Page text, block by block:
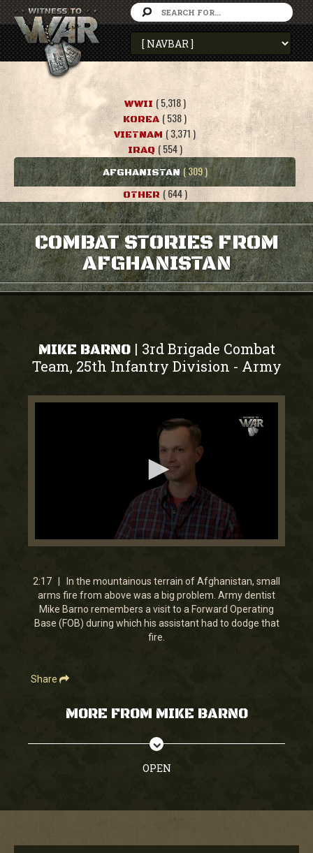
WWII ( 5,318 )
KOREA ( 538 )
VIETNAM ( 3,371 )
IRAQ ( 554 )
AFGHANISTAN ( 309 )
OTHER ( 644 )
COMBAT STORIES FROM
AFGHANISTAN
MIKE BARNO | 3rd Brigade Combat
Team, 25th Infantry Division - Army
0
2
minutes,
16
seconds
2:17 | In the mountainous terrain of Afghanistan, small
arms fire from above was a big problem. Army dentist
Mike Barno remembers a visit to a Forward Operating
Base (FOB) during which his assistant had to dodge that
fire.
Share
MORE FROM MIKE BARNO
OPEN